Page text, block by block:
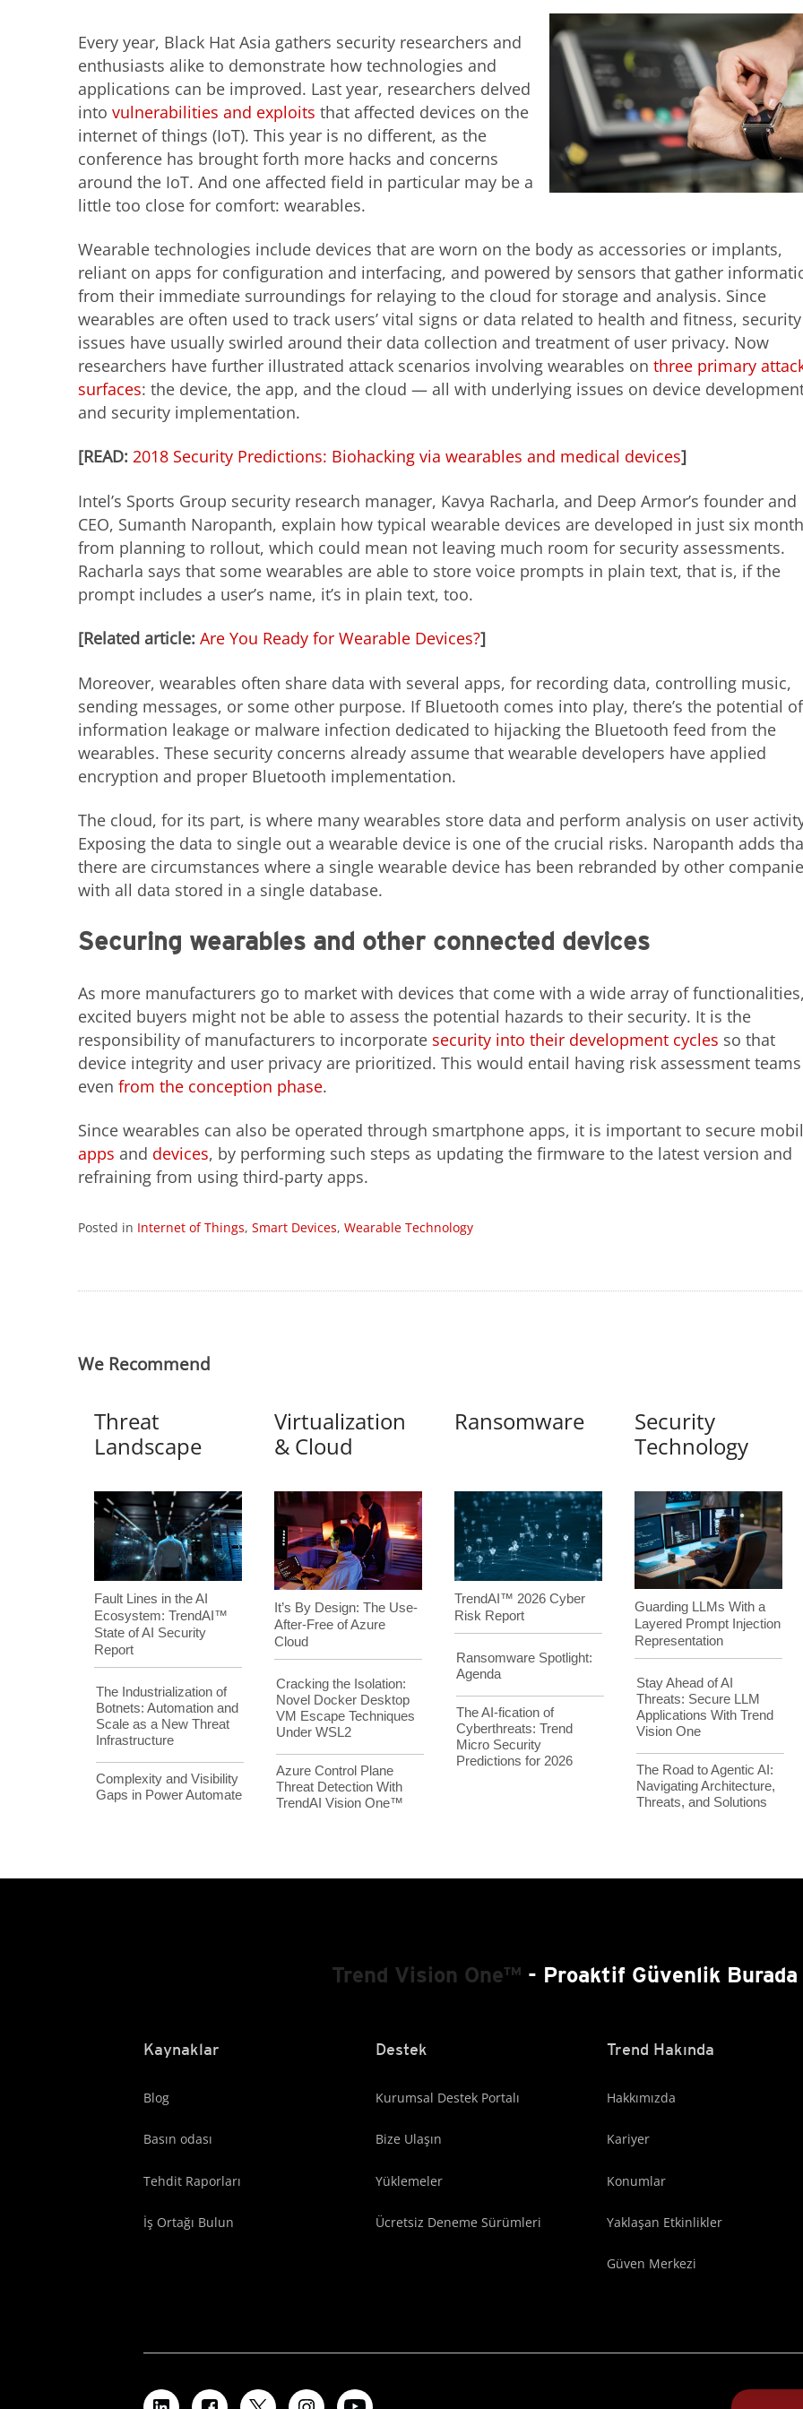
Every year, Black Hat Asia gathers security researchers and
enthusiasts alike to demonstrate how technologies and
applications can be improved. Last year, researchers delved
into vulnerabilities and exploits that affected devices on the
internet of things (IoT). This year is no different, as the
conference has brought forth more hacks and concerns
around the IoT. And one affected field in particular may be a
little too close for comfort: wearables.
Wearable technologies include devices that are worn on the body as accessories or implants,
reliant on apps for configuration and interfacing, and powered by sensors that gather
from their immediate surroundings for relaying to the cloud for storage and analysis. Since
wearables are often used to track users’ vital signs or data related to health and fitness, security
issues have usually swirled around their data collection and treatment of user privacy. Now
researchers have further illustrated attack scenarios involving wearables on three primary
surfaces: the device, the app, and the cloud — all with underlying issues on device
and security implementation.
[READ: 2018 Security Predictions: Biohacking via wearables and medical devices]
Intel’s Sports Group security research manager, Kavya Racharla, and Deep Armor’s founder and
CEO, Sumanth Naropanth, explain how typical wearable devices are developed in just six
from planning to rollout, which could mean not leaving much room for security assessments.
Racharla says that some wearables are able to store voice prompts in plain text, that is, if the
prompt includes a user’s name, it’s in plain text, too.
[Related article: Are You Ready for Wearable Devices?]
Moreover, wearables often share data with several apps, for recording data, controlling music,
sending messages, or some other purpose. If Bluetooth comes into play, there’s the potential of
information leakage or malware infection dedicated to hijacking the Bluetooth feed from the
wearables. These security concerns already assume that wearable developers have applied
encryption and proper Bluetooth implementation.
The cloud, for its part, is where many wearables store data and perform analysis on user
Exposing the data to single out a wearable device is one of the crucial risks. Naropanth adds
there are circumstances where a single wearable device has been rebranded by other
with all data stored in a single database.
Securing wearables and other connected devices
As more manufacturers go to market with devices that come with a wide array of functionalities,
excited buyers might not be able to assess the potential hazards to their security. It is the
responsibility of manufacturers to incorporate security into their development cycles so that
device integrity and user privacy are prioritized. This would entail having risk assessment teams
even from the conception phase.
Since wearables can also be operated through smartphone apps, it is important to secure
apps and devices, by performing such steps as updating the firmware to the latest version and
refraining from using third-party apps.
Posted in Internet of Things, Smart Devices, Wearable Technology
We Recommend
Threat
Landscape
Virtualization
& Cloud
Ransomware
Security
Technology
Fault Lines in the AI
Ecosystem: TrendAI™
State of AI Security
Report
The Industrialization of
Botnets: Automation and
Scale as a New Threat
Infrastructure
Complexity and Visibility
Gaps in Power Automate
It’s By Design: The Use-
After-Free of Azure
Cloud
Cracking the Isolation:
Novel Docker Desktop
VM Escape Techniques
Under WSL2
Azure Control Plane
Threat Detection With
TrendAI Vision One™
TrendAI™ 2026 Cyber
Risk Report
Ransomware Spotlight:
Agenda
The AI-fication of
Cyberthreats: Trend
Micro Security
Predictions for 2026
Guarding LLMs With a
Layered Prompt Injection
Representation
Stay Ahead of AI
Threats: Secure LLM
Applications With Trend
Vision One
The Road to Agentic AI:
Navigating Architecture,
Threats, and Solutions
Trend Vision One™ - Proaktif Güvenlik Burada
Kaynaklar
Blog
Basın odası
Tehdit Raporları
İş Ortağı Bulun
Destek
Kurumsal Destek Portalı
Bize Ulaşın
Yüklemeler
Ücretsiz Deneme Sürümleri
Trend Hakında
Hakkımızda
Kariyer
Konumlar
Yaklaşan Etkinlikler
Güven Merkezi